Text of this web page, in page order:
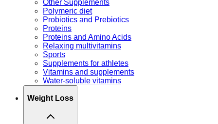
Other Supplements
Polymeric diet
Probiotics and Prebiotics
Proteins
Proteins and Amino Acids
Relaxing multivitamins
Sports
Supplements for athletes
Vitamins and supplements
Water-soluble vitamins
Weight Loss